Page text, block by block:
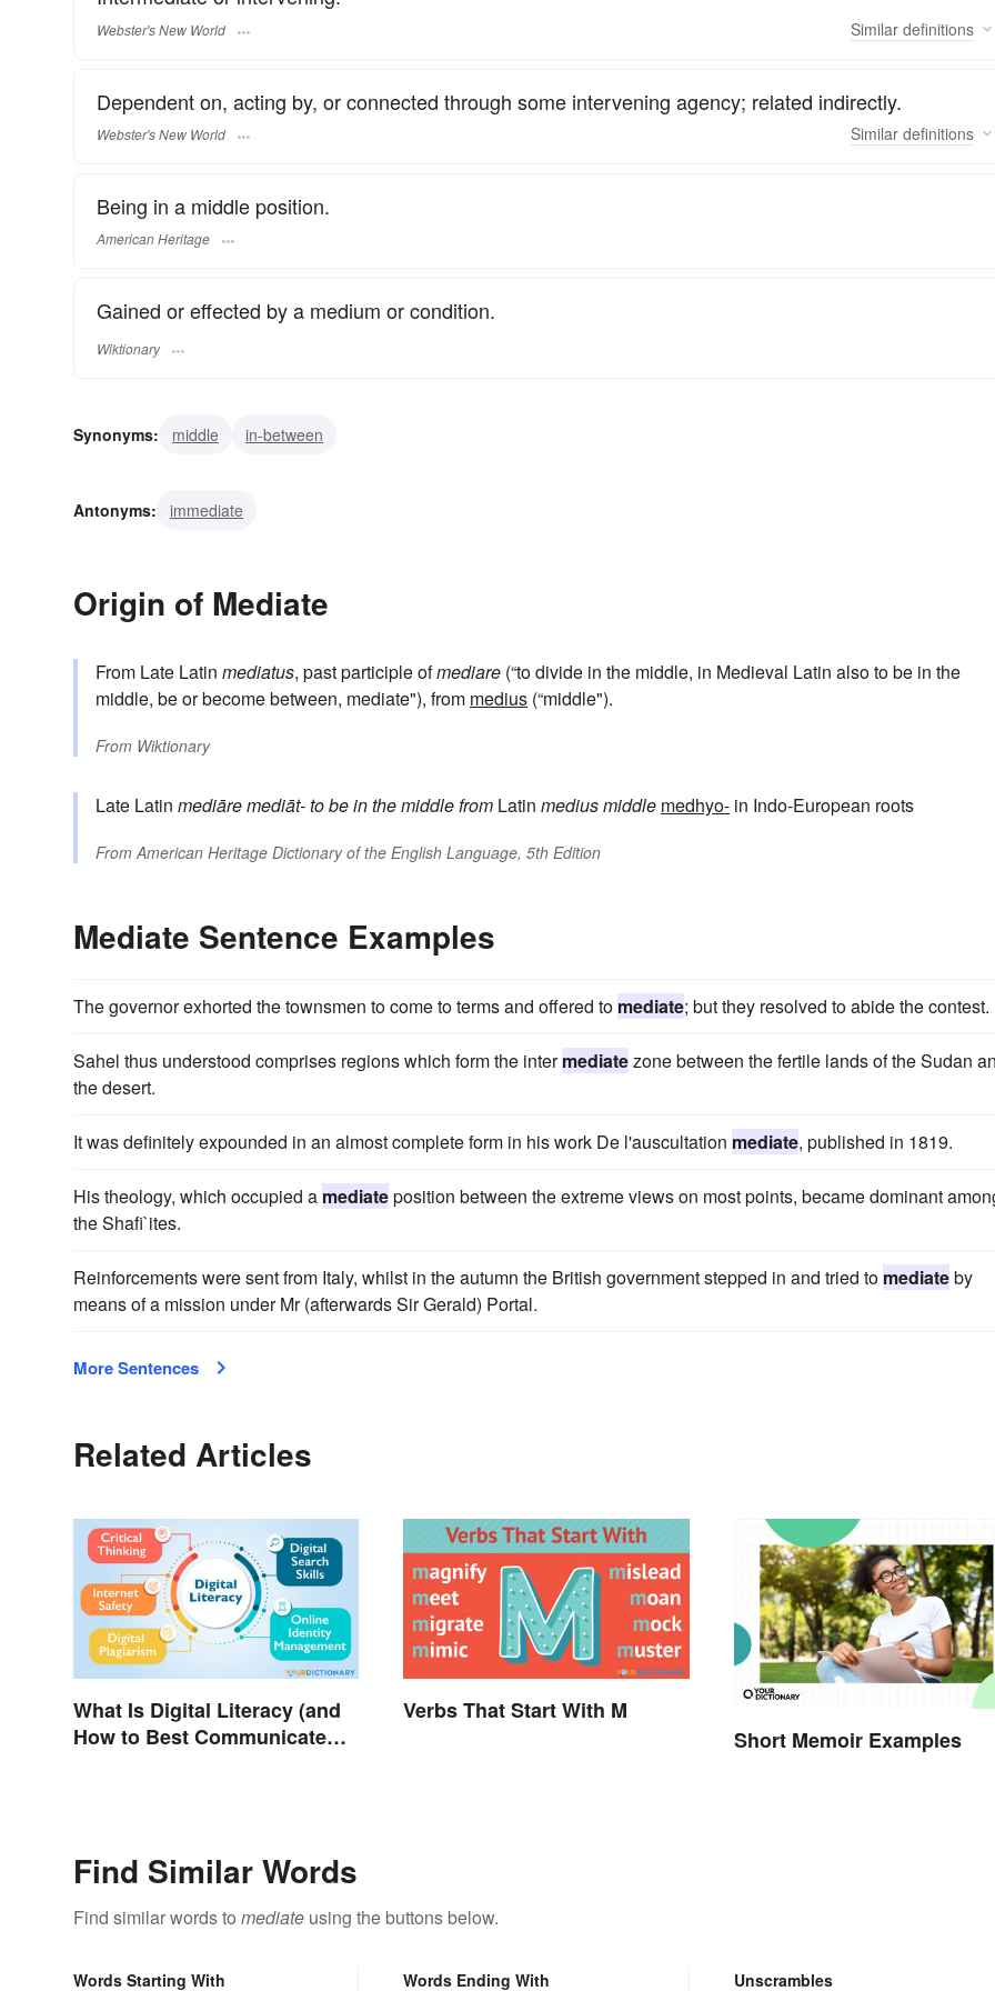
Webster's New World Similar definitions
Dependent on, acting by, or connected through some intervening agency; related indirectly.
Webster's New World Similar definitions
Being in a middle position.
American Heritage
Gained or effected by a medium or condition.
Wiktionary
Synonyms: middle in-between
Antonyms: immediate
Origin of Mediate
From Late Latin mediatus, past participle ofmediare (“to divide in the middle, in Medieval Latin also to be in the
middle, be or become between, mediate"), from medius (“middle").
From Wiktionary
Late Latin mediāremediāt-to be in the middle from Latin mediusmiddle medhyo- in Indo-European roots
From American Heritage Dictionary of the English Language, 5th Edition
Mediate Sentence Examples
The governor exhorted the townsmen to come to terms and offered to mediate; but they resolved to abide the contest.
Sahel thus understood comprises regions which form the intermediatezone between the fertile lands of the Sudan
the desert.
It was definitely expounded in an almost complete form in his work De l'auscultation mediate, published in 1819.
His theology, which occupied a mediateposition between the extreme views on most points, became dominant
the Shafi`ites.
Reinforcements were sent from Italy, whilst in the autumn the British government stepped in and tried to mediateby
means of a mission under Mr (afterwards Sir Gerald) Portal.
More Sentences
Related Articles
What Is Digital Literacy (and
How to Best Communicate
Verbs That Start With M
Short Memoir Examples
Find Similar Words
Find similar words to mediate using the buttons below.
Words Starting With Words Ending With Unscrambles